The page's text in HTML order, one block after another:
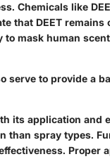
Chemicals like
that DEET remains
mask human
serve to provide a
its application and
spray types.
Proper